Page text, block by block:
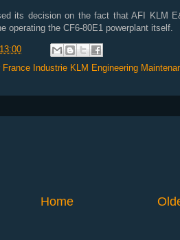
its decision on the fact that AFI KLM
operating the CF6-80E1 powerplant itself.
13:00
France Industrie KLM Engineering
Home